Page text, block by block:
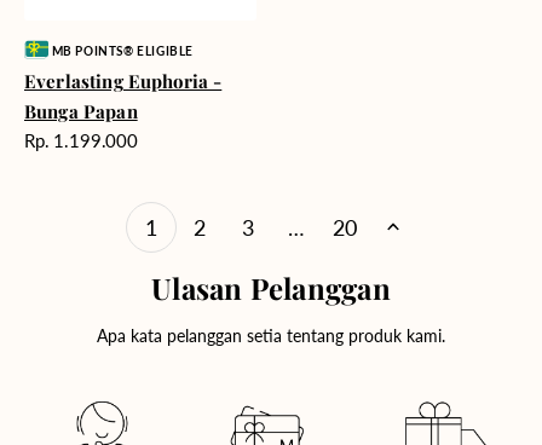
Vendor:MB POINTS® ELIGIBLE
Everlasting Euphoria -
Bunga Papan
Harga
Rp. 1.199.000
1 2 3 … 20
Ulasan Pelanggan
Apa kata pelanggan setia tentang produk kami.